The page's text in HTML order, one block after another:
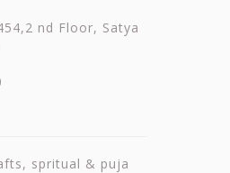
nd Floor, Satya
spritual & puja